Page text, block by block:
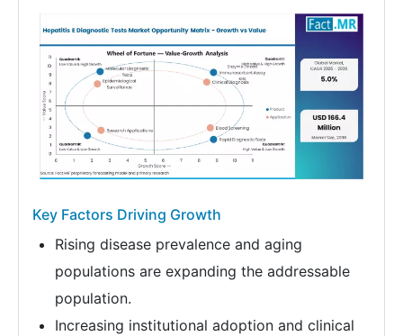
Key Factors Driving Growth
Rising disease prevalence and aging
populations are expanding the addressable
population.
Increasing institutional adoption and clinical